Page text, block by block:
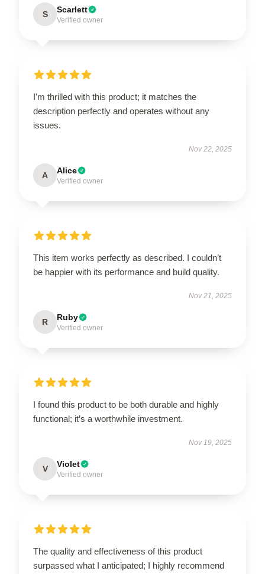
S Scarlett
Verified owner
I'm thrilled with this product; it matches the
description perfectly and operates without any
issues.
Nov 22, 2025
A Alice
Verified owner
This item works perfectly as described. I couldn’t
be happier with its performance and build quality.
Nov 21, 2025
R Ruby
Verified owner
I found this product to be both durable and highly
functional; it’s a worthwhile investment.
Nov 19, 2025
V Violet
Verified owner
The quality and effectiveness of this product
surpassed what I anticipated; I highly recommend